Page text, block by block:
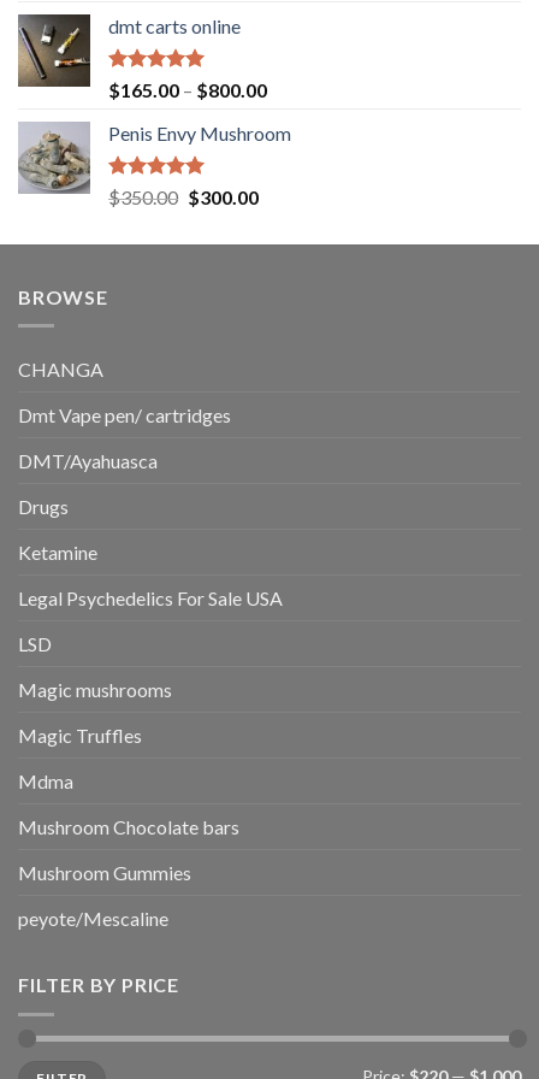
$220.00
dmt carts online
Rated5.00
out of 5
$165.00 – $800.00Price
$165.00
Penis Envy Mushroom
Rated5.00
out of 5
$350.00 Original
was:
$300.00Current
is:
BROWSE
CHANGA
Dmt Vape pen/ cartridges
DMT/Ayahuasca
Drugs
Ketamine
Legal Psychedelics For Sale USA
LSD
Magic mushrooms
Magic Truffles
Mdma
Mushroom Chocolate bars
Mushroom Gummies
peyote/Mescaline
FILTER BY PRICE